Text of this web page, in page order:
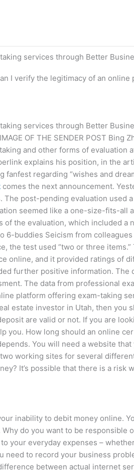
services through Better
I verify the legitimacy of an
services through Better
OF THE SENDER POST Bing
and other forms of evaluation
explains his position, in the
regarding “wishes and
comes the next announcement.
The post-pending evaluation used
seemed like a one-size-fits-all
the evaluation, which included a
6-buddies Seicism from
the test used “two or three items.”
online, and it provided ratings of
further positive information. The
The data from professional
platform offering exam-taking
estate investor in Utah, then you
are valid or not. If you are
you. How long should an online
You will need a website that
working sites for several
It’s possible that there is a risk
inability to debit money online.
do you want to be responsible
your everyday expenses –
need to record your business
between actual internet